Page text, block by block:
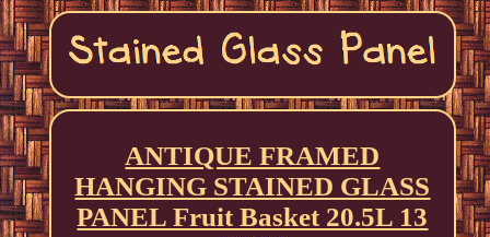
ANTIQUE FRAMED
HANGING STAINED GLASS
PANEL Fruit Basket 20.5L 13